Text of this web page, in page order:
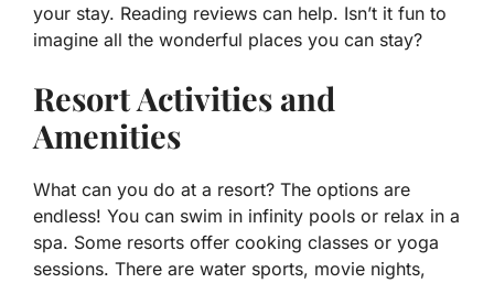
your stay. Reading reviews can help. Isn’t it fun to
imagine all the wonderful places you can stay?
Resort Activities and
Amenities
What can you do at a resort? The options are
endless! You can swim in infinity pools or relax in a
spa. Some resorts offer cooking classes or yoga
sessions. There are water sports, movie nights,